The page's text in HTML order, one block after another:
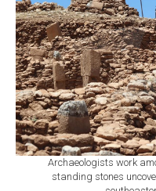
Archaeologists work
standing stones